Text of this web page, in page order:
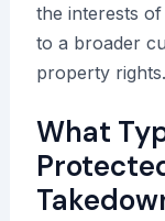
the interests
to a broader
property rights.
What